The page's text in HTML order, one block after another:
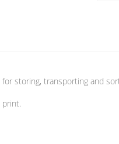
storing, transporting and
print.